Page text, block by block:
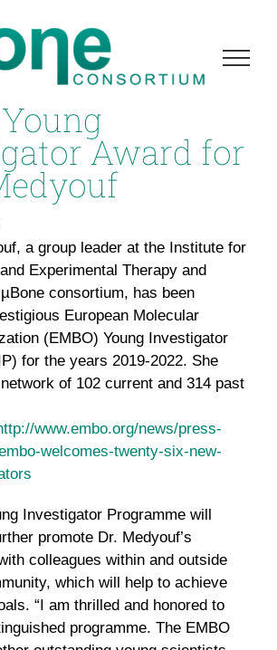
Award for
a group leader at the Institute for
Experimental Therapy and
consortium, has been
European Molecular
(EMBO) Young Investigator
for the years 2019-2022. She
of 102 current and 314 past
www.embo.org/news/press-
welcomes-twenty-six-new-
Investigator Programme will
promote Dr. Medyouf’s
colleagues within and outside
which will help to achieve
“I am thrilled and honored to
programme. The EMBO